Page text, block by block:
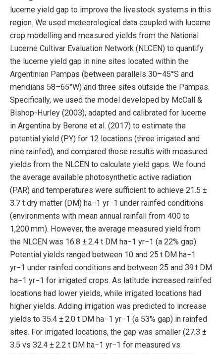
lucerne yield gap to improve the livestock systems in this
region. We used meteorological data coupled with lucerne
crop modelling and measured yields from the National
Lucerne Cultivar Evaluation Network (NLCEN) to quantify
the lucerne yield gap in nine sites located within the
Argentinian Pampas (between parallels 30–45°S and
meridians 58–65°W) and three sites outside the Pampas.
Specifically, we used the model developed by McCall &
Bishop-Hurley (2003), adapted and calibrated for lucerne
in Argentina by Berone et al. (2017) to estimate the
potential yield (PY) for 12 locations (three irrigated and
nine rainfed), and compared those results with measured
yields from the NLCEN to calculate yield gaps. We found
the average available photosynthetic active radiation
(PAR) and temperatures were sufficient to achieve 21.5 ±
3.7 t dry matter (DM) ha−1 yr−1 under rainfed conditions
(environments with mean annual rainfall from 400 to
1,200 mm). However, the average measured yield from
the NLCEN was 16.8 ± 2.4 t DM ha−1 yr−1 (a 22% gap).
Potential yields ranged between 10 and 25 t DM ha−1
yr−1 under rainfed conditions and between 25 and 39 t DM
ha−1 yr−1 for irrigated crops. As latitude increased rainfed
locations had lower yields, while irrigated locations had
higher yields. Adding irrigation was predicted to increase
yields to 35.4 ± 2.0 t DM ha−1 yr−1 (a 53% gap) in rainfed
sites. For irrigated locations, the gap was smaller (27.3 ±
3.5 vs 32.4 ± 2.2 t DM ha−1 yr−1 for measured vs